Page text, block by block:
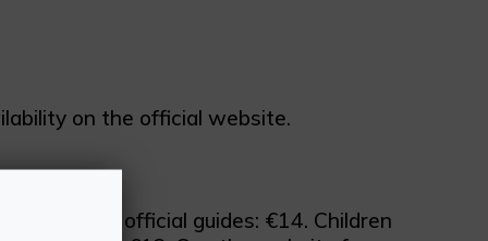
on the official website.
and official guides: €14. Children